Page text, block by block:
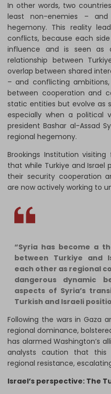
In other words, two
least non-enemies –
hegemony. This reality
conflicts, because each
influence and is seen
relationship between
overlap between shared
– and conflicting
between cooperation and
static entities but evolve as
especially when a
president Bashar al-Assad
regional hegemony.
Brookings Institution visiting
that while Turkiye and Israel
their security cooperation
are now actively working to
“Syria has become a
between Turkiye and
each other as regional
dangerous dynamic
aspects of Syria’s
Turkish and Israeli
Following the wars in Gaza
regional dominance,
has alarmed Washington’s
analysts caution that
regional resistance,
Israel’s perspective: The